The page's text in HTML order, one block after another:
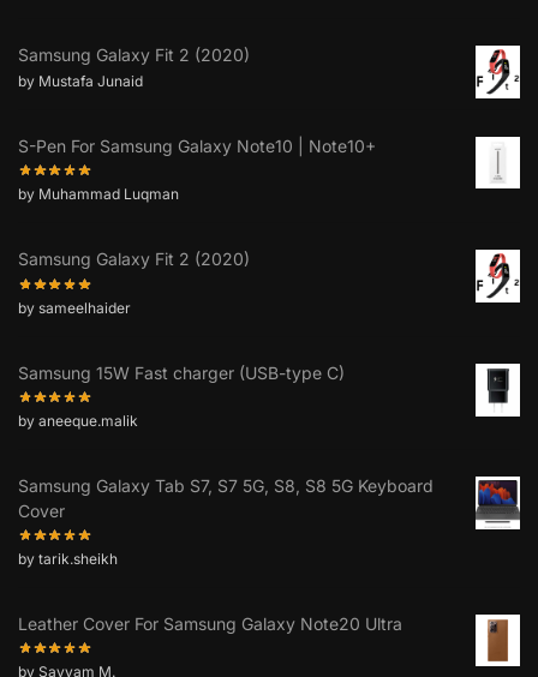
Samsung Galaxy Fit 2 (2020)
by Mustafa Junaid
S-Pen For Samsung Galaxy Note10 | Note10+
by Muhammad Luqman
Samsung Galaxy Fit 2 (2020)
by sameelhaider
Samsung 15W Fast charger (USB-type C)
by aneeque.malik
Samsung Galaxy Tab S7, S7 5G, S8, S8 5G Keyboard
Cover
by tarik.sheikh
Leather Cover For Samsung Galaxy Note20 Ultra
by Sayyam M.